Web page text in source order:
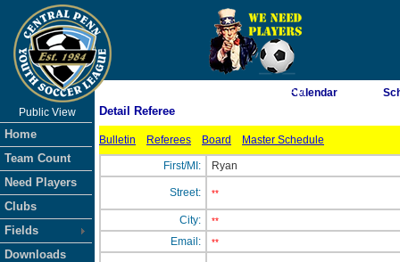
As of 8/8/2026 8:59:22 AM
Public View
Home
Team Count
Need Players
Clubs
Fields
Downloads
Calendar
Detail Referee
Bulletin Referees Board Master Schedule
First/MI: Ryan
Street: **
City: **
Email: **